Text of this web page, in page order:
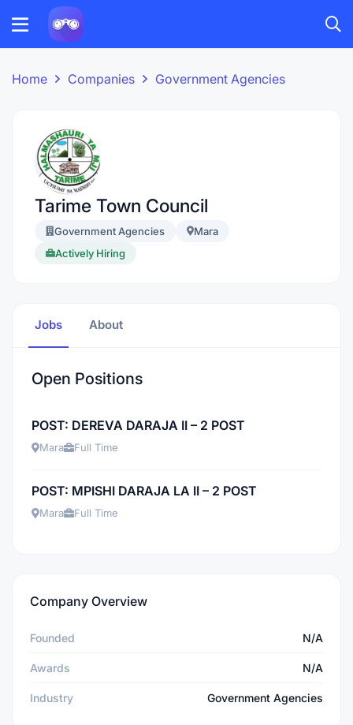
Home Companies Government Agencies
Tarime Town Council
Government Agencies
Mara
Actively Hiring
Jobs About
Open Positions
POST: DEREVA DARAJA II – 2 POST
Mara Full Time
POST: MPISHI DARAJA LA II – 2 POST
Mara Full Time
Company Overview
Founded N/A
Awards N/A
Industry Government Agencies